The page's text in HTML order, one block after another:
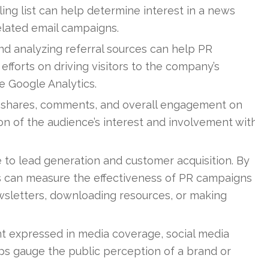
list can help determine interest in a news
email campaigns.
analyzing referral sources can help PR
on driving visitors to the company’s
Google Analytics.
comments, and overall engagement on
of the audience’s interest and involvement
lead generation and customer acquisition. By
measure the effectiveness of PR campaigns
downloading resources, or making
expressed in media coverage, social media
gauge the public perception of a brand or